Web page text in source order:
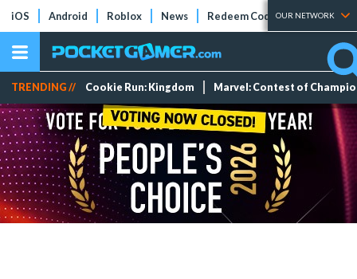
iOS Android Roblox News Redeem Codes Tier Lists
OUR NETWORK
TRENDING // Cookie Run: Kingdom Marvel: Contest of